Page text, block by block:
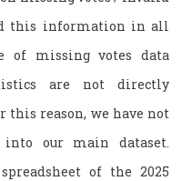
this information in all
of missing votes data
are not directly
this reason, we have not
into our main dataset.
of the 2025